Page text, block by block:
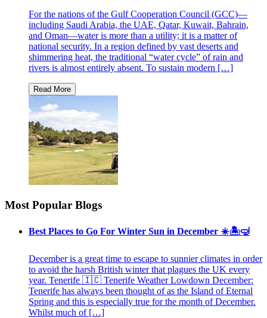
For the nations of the Gulf Cooperation Council (GCC)—
including Saudi Arabia, the UAE, Qatar, Kuwait, Bahrain,
and Oman—water is more than a utility; it is a matter of
national security. In a region defined by vast deserts and
shimmering heat, the traditional “water cycle” of rain and
rivers is almost entirely absent. To sustain modern […]
Most Popular Blogs
Best Places to Go For Winter Sun in December ☀️🏝🤿
December is a great time to escape to sunnier climates in order
to avoid the harsh British winter that plagues the UK every
year. Tenerife 🇮🇨 Tenerife Weather Lowdown December:
Tenerife has always been thought of as the Island of Eternal
Spring and this is especially true for the month of December.
Whilst much of […]